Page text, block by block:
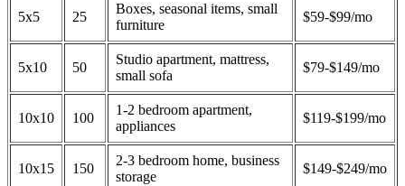
5x5 25
Boxes, seasonal items, small
furniture
$59-$99/mo
5x10 50
Studio apartment, mattress,
small sofa
$79-$149/mo
10x10 100
1-2 bedroom apartment,
appliances
$119-$199/mo
10x15 150
2-3 bedroom home, business
storage
$149-$249/mo